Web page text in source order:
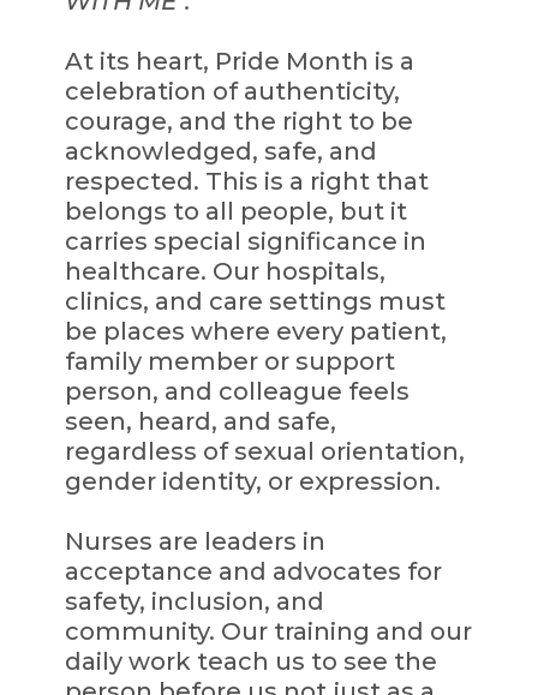
At its heart, Pride Month is a
celebration of authenticity,
courage, and the right to be
acknowledged, safe, and
respected. This is a right that
belongs to all people, but it
carries special significance in
healthcare. Our hospitals,
clinics, and care settings must
be places where every patient,
family member or support
person, and colleague feels
seen, heard, and safe,
regardless of sexual orientation,
gender identity, or expression.
Nurses are leaders in
acceptance and advocates for
safety, inclusion, and
community. Our training and our
daily work teach us to see the